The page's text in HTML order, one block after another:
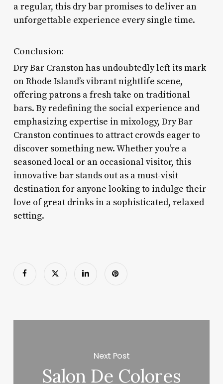
a regular, this dry bar promises to deliver an
unforgettable experience every single time.
Conclusion:
Dry Bar Cranston has undoubtedly left its mark
on Rhode Island’s vibrant nightlife scene,
offering patrons a fresh take on traditional
bars. By redefining the social experience and
emphasizing expertise in mixology, Dry Bar
Cranston continues to attract crowds eager to
discover something new. Whether you’re a
seasoned local or an occasional visitor, this
innovative bar stands out as a must-visit
destination for anyone looking to indulge their
love of great drinks in a sophisticated, relaxed
setting.
Next Post
Salon De Colores